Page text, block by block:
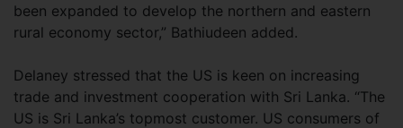
been expanded to develop the northern and eastern
rural economy sector,” Bathiudeen added.
Delaney stressed that the US is keen on increasing
trade and investment cooperation with Sri Lanka. “The
US is Sri Lanka’s topmost customer. US consumers of